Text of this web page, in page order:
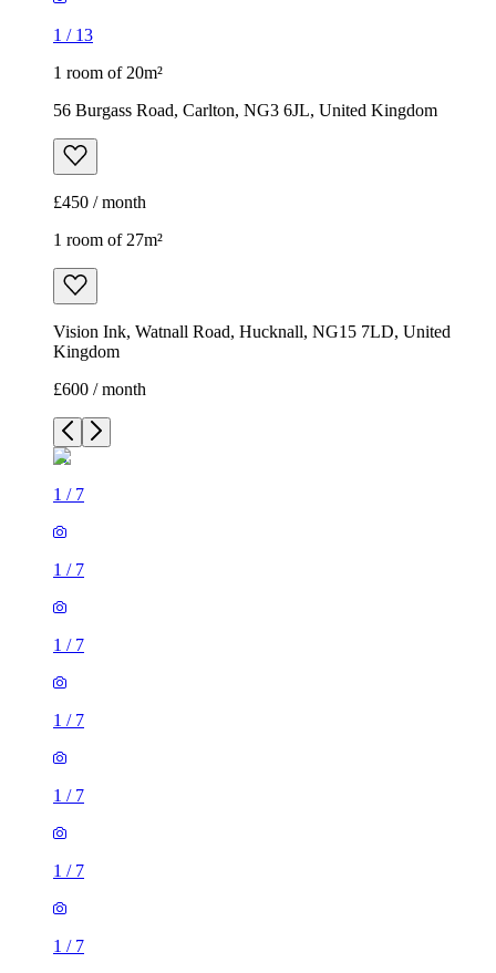
1 / 13
1 room of 20m²
56 Burgass Road, Carlton, NG3 6JL, United Kingdom
£450 / month
1 room of 27m²
Vision Ink, Watnall Road, Hucknall, NG15 7LD, United
Kingdom
£600 / month
1 / 7
1 / 7
1 / 7
1 / 7
1 / 7
1 / 7
1 / 7